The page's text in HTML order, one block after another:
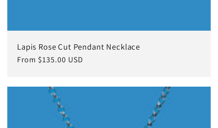
Lapis Rose Cut Pendant Necklace
Regular
From $135.00 USD